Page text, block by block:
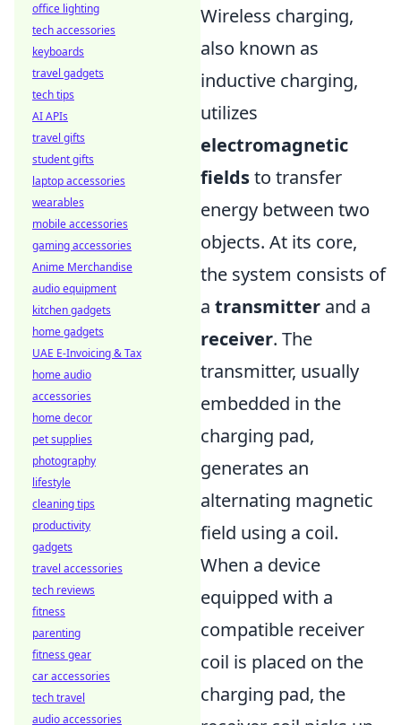
Wireless charging,
also known as
inductive charging,
utilizes
electromagnetic
fieldsto transfer
energy between two
objects. At its core,
the system consists of
a transmitter and a
receiver. The
transmitter, usually
embedded in the
charging pad,
generates an
alternating magnetic
field using a coil.
When a device
equipped with a
compatible receiver
coil is placed on the
charging pad, the
office lighting
tech accessories
keyboards
travel gadgets
tech tips
AI APIs
travel gifts
student gifts
laptop accessories
wearables
mobile accessories
gaming accessories
Anime Merchandise
audio equipment
kitchen gadgets
home gadgets
UAE E-Invoicing & Tax
home audio
accessories
home decor
pet supplies
photography
lifestyle
cleaning tips
productivity
gadgets
travel accessories
tech reviews
fitness
parenting
fitness gear
car accessories
tech travel
audio accessories